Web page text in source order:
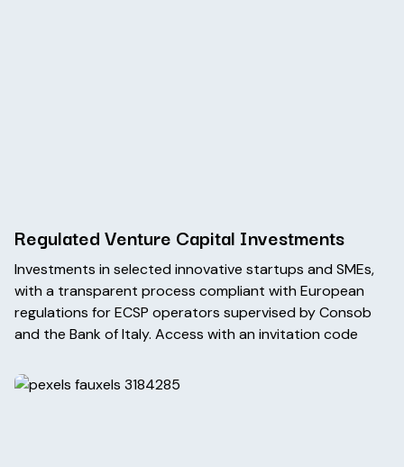
Regulated Venture Capital Investments
Investments in selected innovative startups and SMEs,
with a transparent process compliant with European
regulations for ECSP operators supervised by Consob
and the Bank of Italy. Access with an invitation code